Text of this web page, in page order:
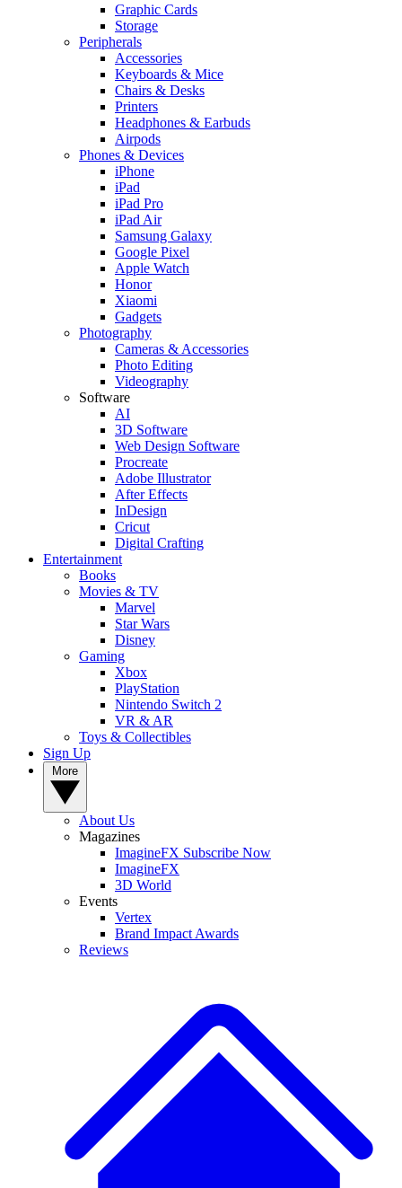
Graphic Cards
Storage
Peripherals
Accessories
Keyboards & Mice
Chairs & Desks
Printers
Headphones & Earbuds
Airpods
Phones & Devices
iPhone
iPad
iPad Pro
iPad Air
Samsung Galaxy
Google Pixel
Apple Watch
Honor
Xiaomi
Gadgets
Photography
Cameras & Accessories
Photo Editing
Videography
Software
AI
3D Software
Web Design Software
Procreate
Adobe Illustrator
After Effects
InDesign
Cricut
Digital Crafting
Entertainment
Books
Movies & TV
Marvel
Star Wars
Disney
Gaming
Xbox
PlayStation
Nintendo Switch 2
VR & AR
Toys & Collectibles
Sign Up
About Us
Magazines
ImagineFX Subscribe Now
ImagineFX
3D World
Events
Vertex
Brand Impact Awards
Reviews